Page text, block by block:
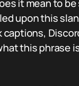
it mean to
upon this
captions,
this phrase